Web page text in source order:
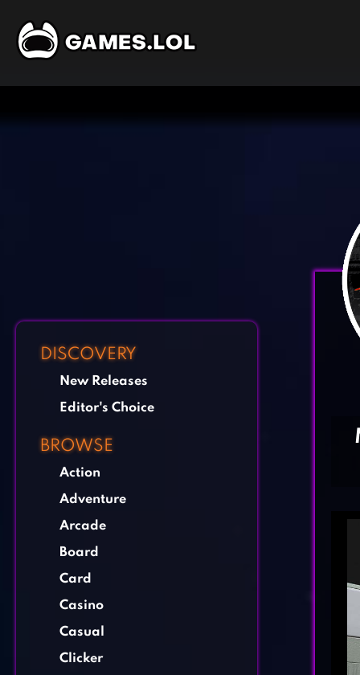
DISCOVERY
New Releases
Editor's Choice
BROWSE
Action
Adventure
Arcade
Board
Card
Casino
Casual
Clicker